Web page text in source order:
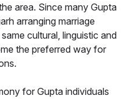
area. Since many Gupta
arranging marriage
cultural, linguistic and
the preferred way for
for Gupta individuals